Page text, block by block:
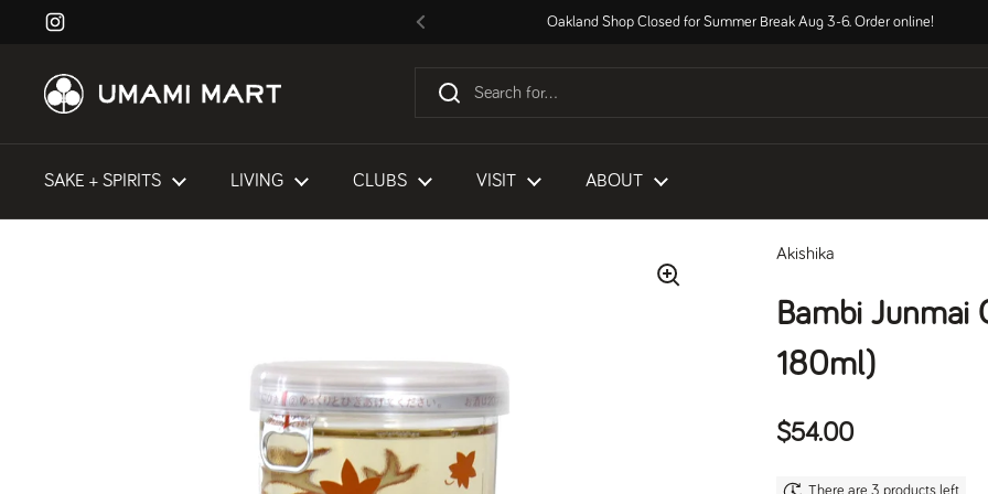
Skip to content
Instagram
Previous
Oakland Shop Closed for Summer Break Aug 3-6. Order online!
SAKE + SPIRITS LIVING CLUBS VISIT ABOUT
Akishika
Bambi Junmai
180ml)
Regular price
$54.00
There are 3 products left